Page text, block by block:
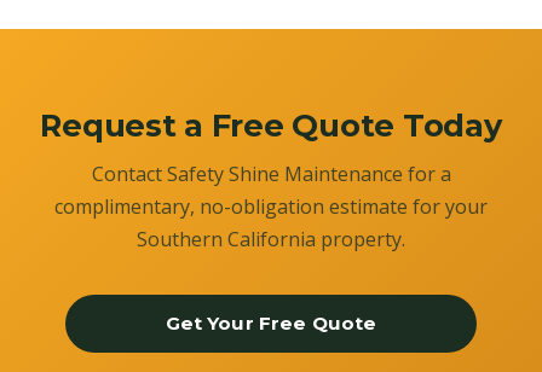
Request a Free Quote Today
Contact Safety Shine Maintenance for a
complimentary, no-obligation estimate for your
Southern California property.
Get Your Free Quote